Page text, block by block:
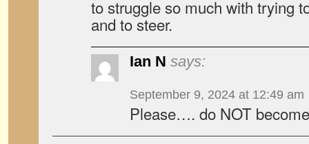
to struggle so much with trying
and to steer.
Ian N says:
September 9, 2024 at 12:49 am
Please…. do NOT